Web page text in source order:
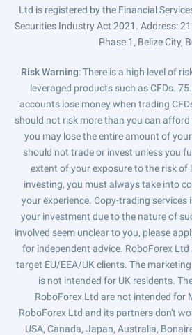
Ltd is registered by the Financial
Securities Industry Act 2021. Address:
Phase 1, Belize City,
Risk Warning: There is a high level of
leveraged products such as CFDs.
accounts lose money when trading
should not risk more than you can
you may lose the entire amount of
should not trade or invest unless you
extent of your exposure to the risk of
investing, you must always take into
your experience. Copy-trading
your investment due to the nature of
involved seem unclear to you, please
for independent advice. RoboForex
target EU/EEA/UK clients. The
is not intended for UK residents.
RoboForex Ltd are not intended for
RoboForex Ltd and its partners don't
USA, Canada, Japan, Australia,